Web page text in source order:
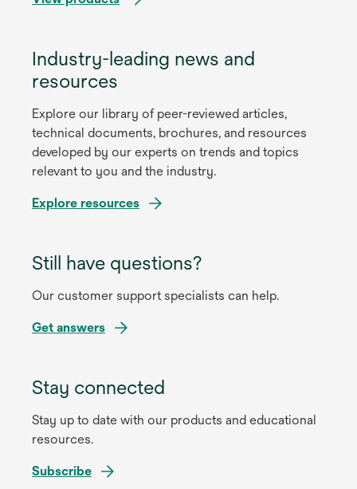
Industry-leading news and
resources
Explore our library of peer-reviewed articles,
technical documents, brochures, and resources
developed by our experts on trends and topics
relevant to you and the industry.
Explore resources
Still have questions?
Our customer support specialists can help.
Get answers
Stay connected
Stay up to date with our products and educational
resources.
Subscribe